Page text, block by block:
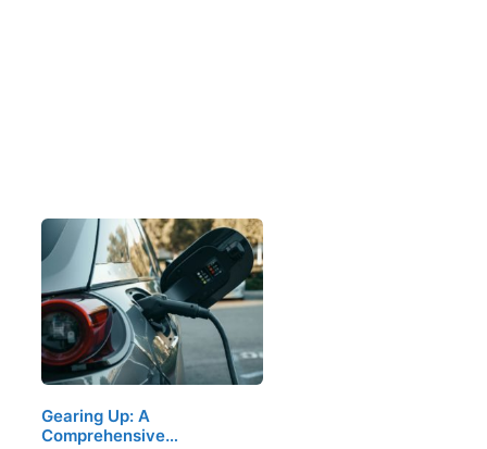
Gearing Up: A
Comprehensive…